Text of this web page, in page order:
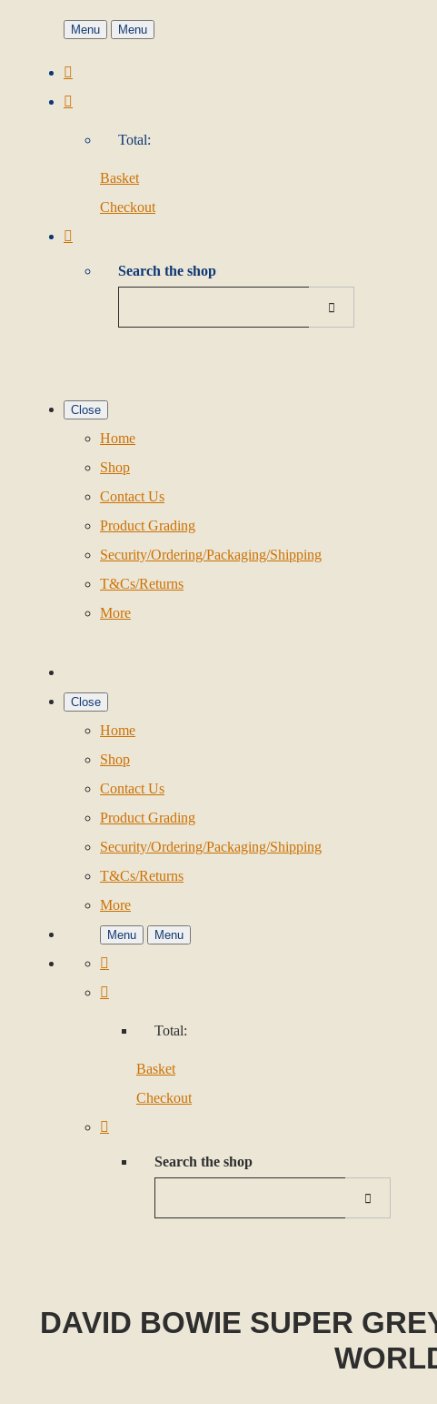
Menu Menu
Total:
Basket
Checkout
Search the shop
Close
Home
Shop
Contact Us
Product Grading
Security/Ordering/Packaging/Shipping
T&Cs/Returns
More
Close
Home
Shop
Contact Us
Product Grading
Security/Ordering/Packaging/Shipping
T&Cs/Returns
More
Menu Menu
Total:
Basket
Checkout
Search the shop
DAVID BOWIE SUPER